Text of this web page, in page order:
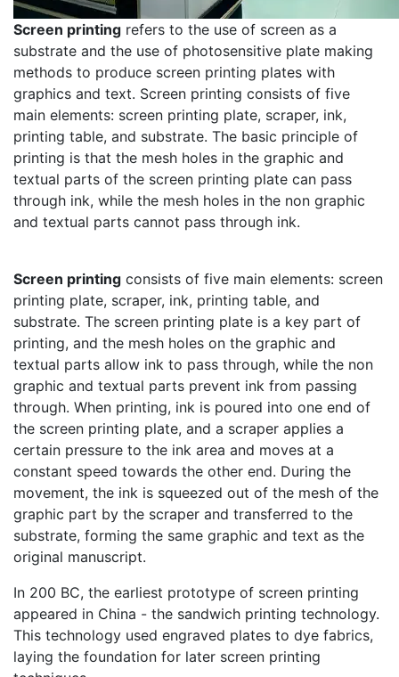
Screen printing refers to the use of screen as a
substrate and the use of photosensitive plate making
methods to produce screen printing plates with
graphics and text. Screen printing consists of five
main elements: screen printing plate, scraper, ink,
printing table, and substrate. The basic principle of
printing is that the mesh holes in the graphic and
textual parts of the screen printing plate can pass
through ink, while the mesh holes in the non graphic
and textual parts cannot pass through ink.
Screen printing consists of five main elements: screen
printing plate, scraper, ink, printing table, and
substrate. The screen printing plate is a key part of
printing, and the mesh holes on the graphic and
textual parts allow ink to pass through, while the non
graphic and textual parts prevent ink from passing
through. When printing, ink is poured into one end of
the screen printing plate, and a scraper applies a
certain pressure to the ink area and moves at a
constant speed towards the other end. During the
movement, the ink is squeezed out of the mesh of the
graphic part by the scraper and transferred to the
substrate, forming the same graphic and text as the
original manuscript.
In 200 BC, the earliest prototype of screen printing
appeared in China - the sandwich printing technology.
This technology used engraved plates to dye fabrics,
laying the foundation for later screen printing